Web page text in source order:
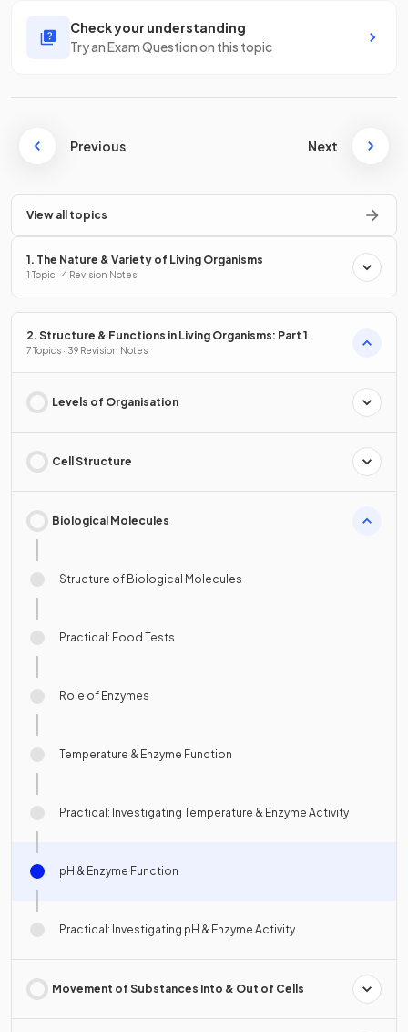
Check your understanding
Try an Exam Question on this topic
Previous Next
View all topics
1. The Nature & Variety of Living Organisms
1 Topic · 4 Revision Notes
2. Structure & Functions in Living Organisms: Part 1
7 Topics · 39 Revision Notes
Levels of Organisation
Cell Structure
Biological Molecules
Structure of Biological Molecules
Practical: Food Tests
Role of Enzymes
Temperature & Enzyme Function
Practical: Investigating Temperature & Enzyme Activity
pH & Enzyme Function
Practical: Investigating pH & Enzyme Activity
Movement of Substances Into & Out of Cells